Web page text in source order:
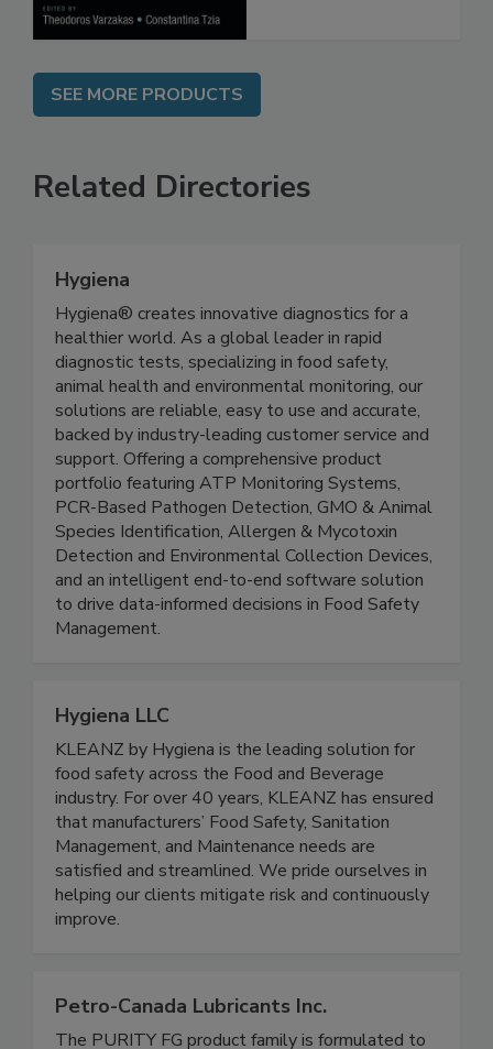
SEE MORE PRODUCTS
Related Directories
Hygiena
Hygiena® creates innovative diagnostics for a
healthier world. As a global leader in rapid
diagnostic tests, specializing in food safety,
animal health and environmental monitoring, our
solutions are reliable, easy to use and accurate,
backed by industry-leading customer service and
support. Offering a comprehensive product
portfolio featuring ATP Monitoring Systems,
PCR-Based Pathogen Detection, GMO & Animal
Species Identification, Allergen & Mycotoxin
Detection and Environmental Collection Devices,
and an intelligent end-to-end software solution
to drive data-informed decisions in Food Safety
Hygiena LLC
KLEANZ by Hygiena is the leading solution for
food safety across the Food and Beverage
industry. For over 40 years, KLEANZ has ensured
that manufacturers’ Food Safety, Sanitation
Management, and Maintenance needs are
satisfied and streamlined. We pride ourselves in
helping our clients mitigate risk and continuously
Petro-Canada Lubricants Inc.